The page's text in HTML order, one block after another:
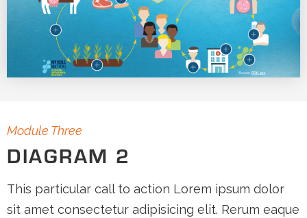
Module Three
DIAGRAM 2
This particular call to action Lorem ipsum dolor
sit amet consectetur adipisicing elit. Rerum eaque